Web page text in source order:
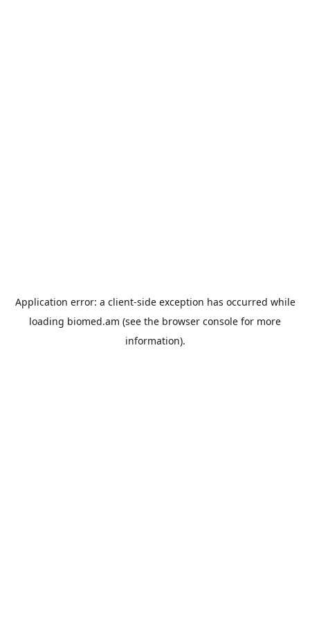
Application error: a client-side exception has occurred while
loading biomed.am (see the browser console for more
information).